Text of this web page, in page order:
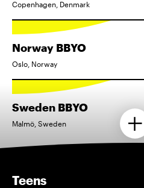
Copenhagen, Denmark
Norway BBYO
Oslo, Norway
Sweden BBYO
Malmö, Sweden
Teens